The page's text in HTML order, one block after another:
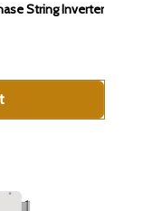
String Inverter